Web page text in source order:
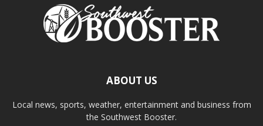
ABOUT US
Local news, sports, weather, entertainment and business from
the Southwest Booster.